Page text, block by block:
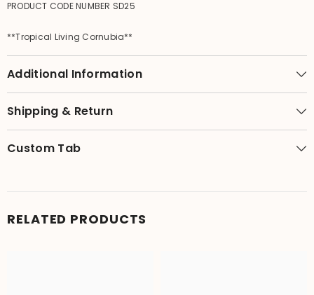
PRODUCT CODE NUMBER SD25
**Tropical Living Cornubia**
Additional Information
Shipping & Return
Custom Tab
RELATED PRODUCTS